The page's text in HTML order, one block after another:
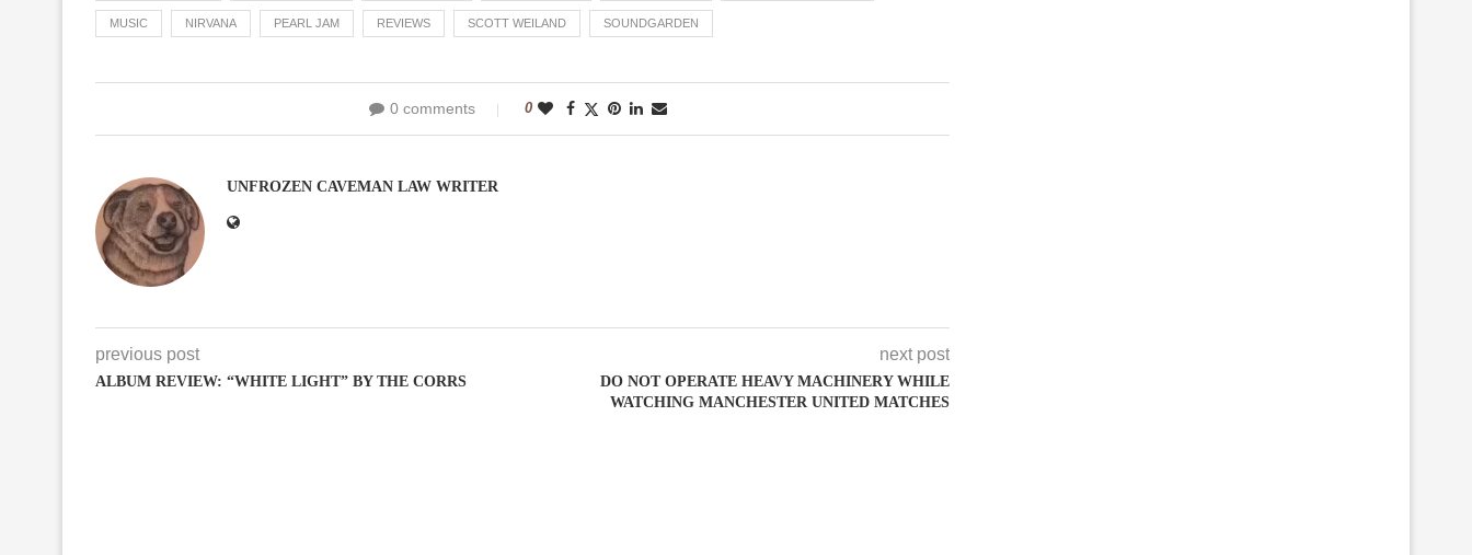
MUSIC NIRVANA PEARL JAM REVIEWS SCOTT WEILAND SOUNDGARDEN
0 comments 0
UNFROZEN CAVEMAN LAW WRITER
previous post
ALBUM REVIEW: “WHITE LIGHT” BY THE CORRS
next post
DO NOT OPERATE HEAVY MACHINERY WHILE
WATCHING MANCHESTER UNITED MATCHES